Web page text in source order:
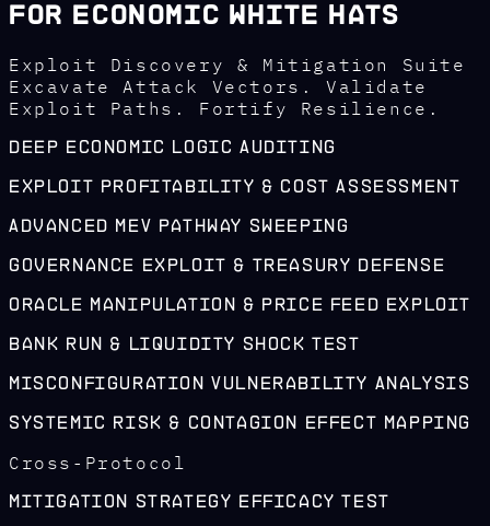
For Economic White Hats
Exploit Discovery & Mitigation Suite
Excavate Attack Vectors. Validate
Exploit Paths. Fortify Resilience.
Deep Economic Logic Auditing
Exploit Profitability & Cost Assessment
Advanced MEV Pathway Sweeping
Governance Exploit & Treasury Defense
Oracle Manipulation & Price Feed Exploit
Bank Run & Liquidity Shock Test
Misconfiguration Vulnerability Analysis
Systemic Risk & Contagion Effect Mapping
Cross-Protocol
Mitigation Strategy Efficacy Test